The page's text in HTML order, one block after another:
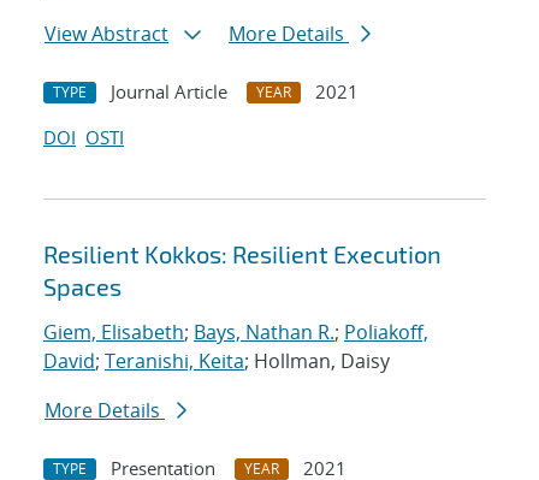
View Abstract
More Details
TYPE Journal Article YEAR
2021
DOI OSTI
Resilient Kokkos: Resilient Execution
Spaces
Giem, Elisabeth; Bays, Nathan R.; Poliakoff,
David; Teranishi, Keita; Hollman, Daisy
More Details
TYPE Presentation YEAR
2021